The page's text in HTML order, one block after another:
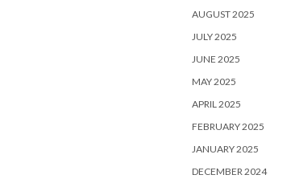
AUGUST 2025
JULY 2025
JUNE 2025
MAY 2025
APRIL 2025
FEBRUARY 2025
JANUARY 2025
DECEMBER 2024